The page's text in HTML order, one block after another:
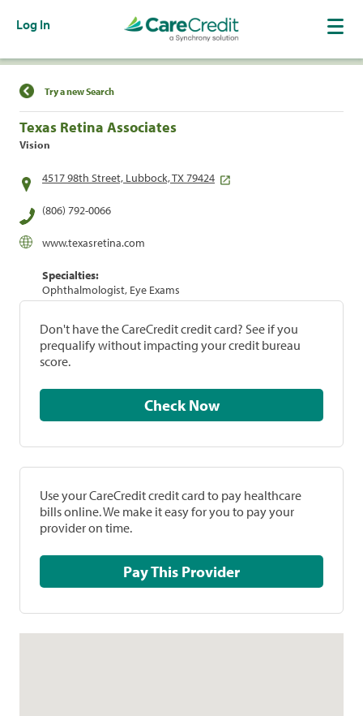
Log In
Find a Location
Try a new Search
Texas Retina Associates
Vision
4517 98th Street, Lubbock, TX 79424
(806) 792-0066
www.texasretina.com
Specialties:
Ophthalmologist, Eye Exams
Don't have the CareCredit credit card? See if you
prequalify without impacting your credit bureau
score.
Check Now
Use your CareCredit credit card to pay healthcare
bills online. We make it easy for you to pay your
provider on time.
Pay This Provider